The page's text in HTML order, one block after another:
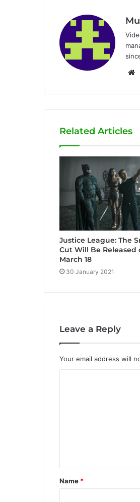
b
s
e
Related Articles
Justice League: The
Cut Will Be Released
March 18
30 January 2021
Leave a Reply
Your email address will
t
*
Name *